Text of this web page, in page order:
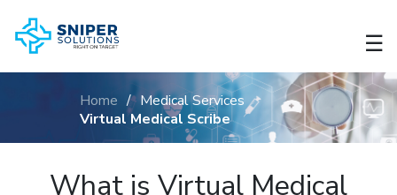
About
Teleradiology
Medical
☰
Home / Medical Services
Virtual Medical Scribe
What is Virtual Medical